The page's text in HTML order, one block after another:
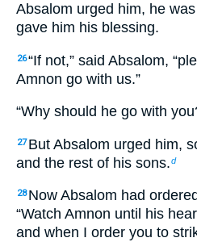
Absalom urged him, he
gave him his blessing.
26“If not,” said Absalom,
Amnon go with us.”
“Why should he go with
27 But Absalom urged him,
and the rest of his sons.d
28 Now Absalom had
“Watch Amnon until his
and when I order you to